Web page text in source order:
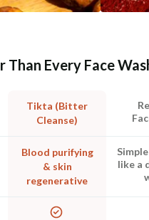
Every Face
Tikta (Bitter
Cleanse)
Blood purifying
& skin
regenerative
like a